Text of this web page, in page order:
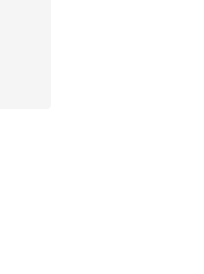
$60.00 to $54.99